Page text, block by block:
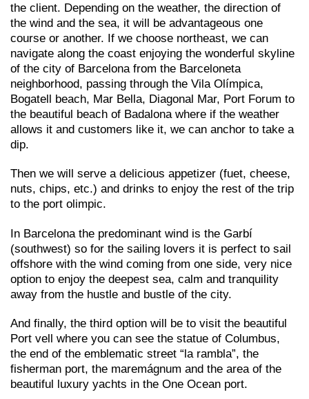
the client. Depending on the weather, the direction of
the wind and the sea, it will be advantageous one
course or another. If we choose northeast, we can
navigate along the coast enjoying the wonderful skyline
of the city of Barcelona from the Barceloneta
neighborhood, passing through the Vila Olímpica,
Bogatell beach, Mar Bella, Diagonal Mar, Port Forum to
the beautiful beach of Badalona where if the weather
allows it and customers like it, we can anchor to take a
dip.
Then we will serve a delicious appetizer (fuet, cheese,
nuts, chips, etc.) and drinks to enjoy the rest of the trip
to the port olimpic.
In Barcelona the predominant wind is the Garbí
(southwest) so for the sailing lovers it is perfect to sail
offshore with the wind coming from one side, very nice
option to enjoy the deepest sea, calm and tranquility
away from the hustle and bustle of the city.
And finally, the third option will be to visit the beautiful
Port vell where you can see the statue of Columbus,
the end of the emblematic street “la rambla”, the
fisherman port, the maremágnum and the area of ​​the
beautiful luxury yachts in the One Ocean port.